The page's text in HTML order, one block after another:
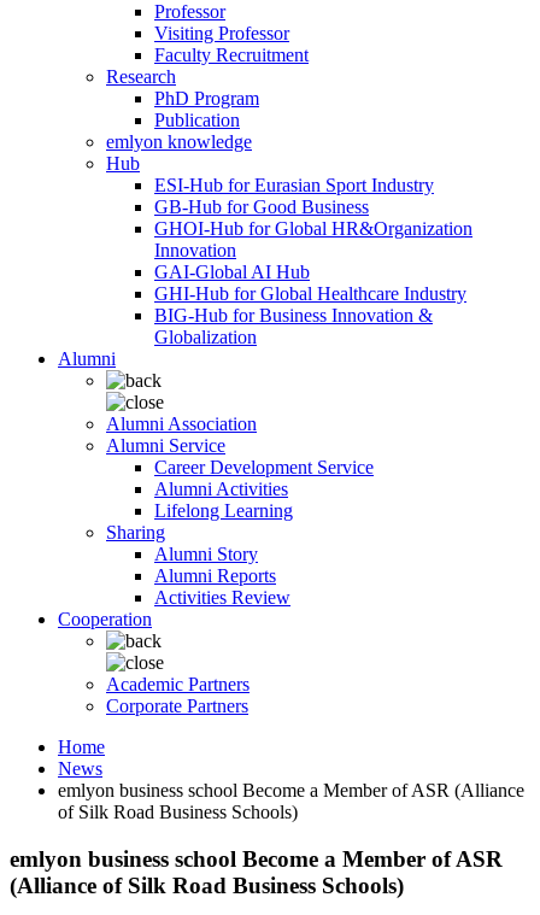
Professor
Visiting Professor
Faculty Recruitment
Research
PhD Program
Publication
emlyon knowledge
Hub
ESI-Hub for Eurasian Sport Industry
GB-Hub for Good Business
GHOI-Hub for Global HR&Organization
Innovation
GAI-Global AI Hub
GHI-Hub for Global Healthcare Industry
BIG-Hub for Business Innovation &
Globalization
Alumni
Alumni Association
Alumni Service
Career Development Service
Alumni Activities
Lifelong Learning
Sharing
Alumni Story
Alumni Reports
Activities Review
Cooperation
Academic Partners
Corporate Partners
Home
News
emlyon business school Become a Member of ASR (Alliance
of Silk Road Business Schools)
emlyon business school Become a Member of ASR
(Alliance of Silk Road Business Schools)